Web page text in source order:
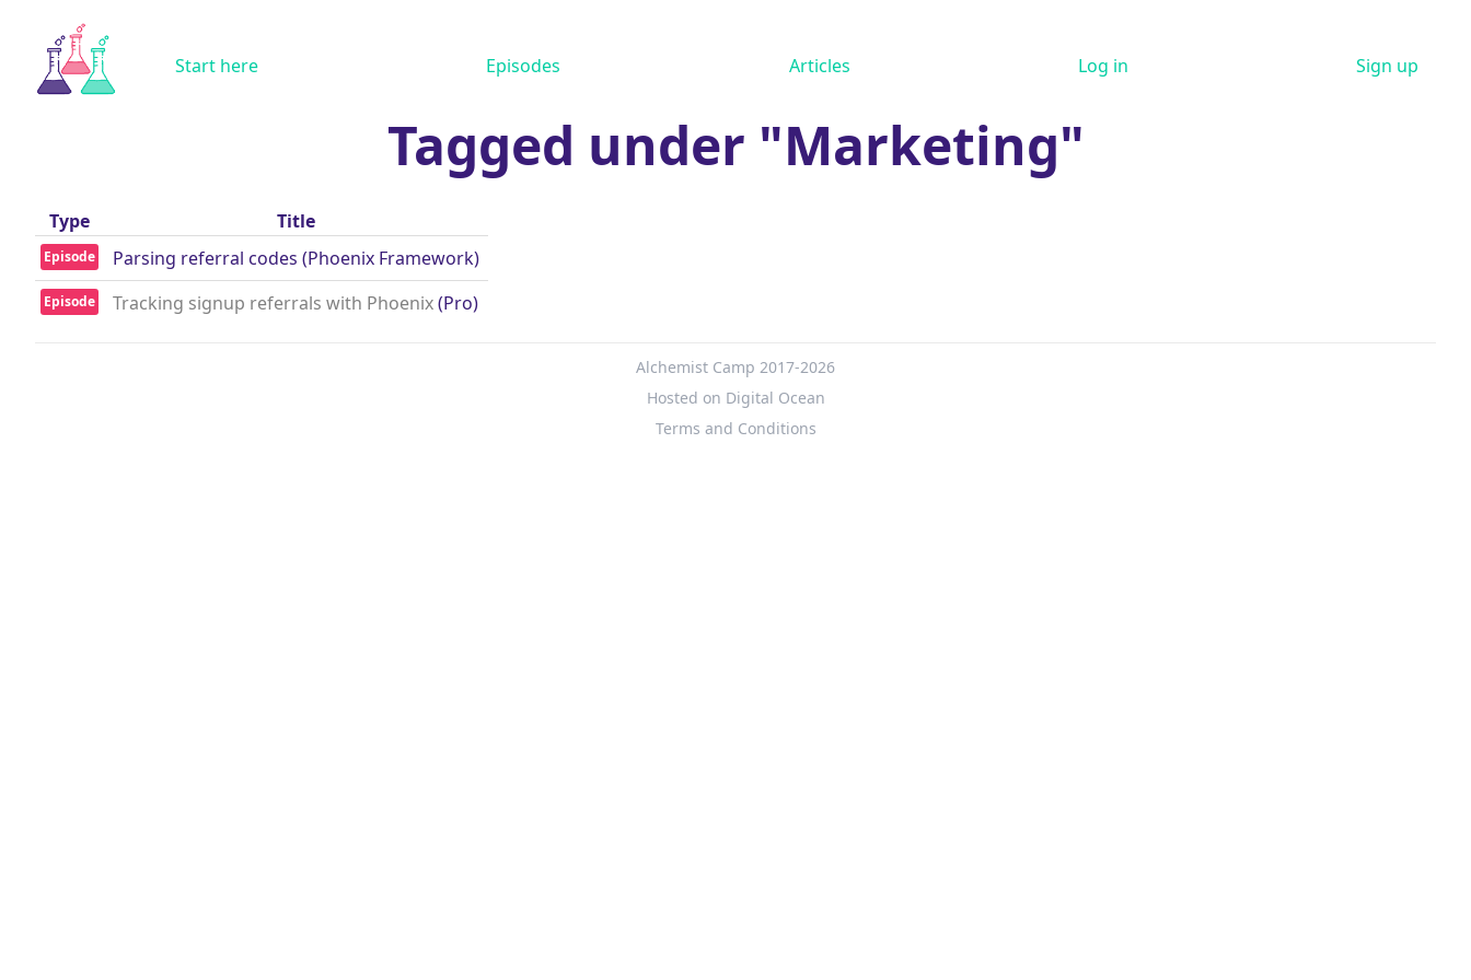
Start here Episodes Articles Log in Sign up
Tagged under "Marketing"
Type Title
Episode Parsing referral codes (Phoenix Framework)
Episode Tracking signup referrals with Phoenix(Pro)
Alchemist Camp 2017-2026
Hosted on Digital Ocean
Terms and Conditions